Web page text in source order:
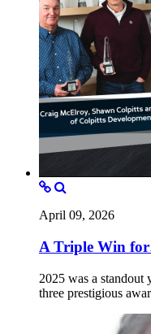
April 09, 2026
A Triple Win
2025 was a standout
three prestigious